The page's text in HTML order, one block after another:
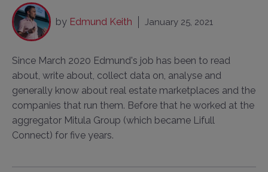
by Edmund Keith January 25, 2021
Since March 2020 Edmund's job has been to read
about, write about, collect data on, analyse and
generally know about real estate marketplaces and the
companies that run them. Before that he worked at the
aggregator Mitula Group (which became Lifull
Connect) for five years.